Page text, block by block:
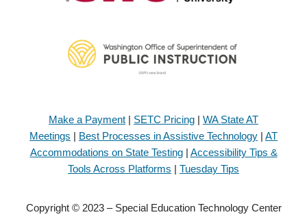
Make a Payment | SETC Pricing | WA State AT
Meetings | Best Processes in Assistive Technology | AT
Accommodations on State Testing| Accessibility Tips &
Tools Across Platforms | Tuesday Tips
Copyright © 2023 – Special Education Technology Center